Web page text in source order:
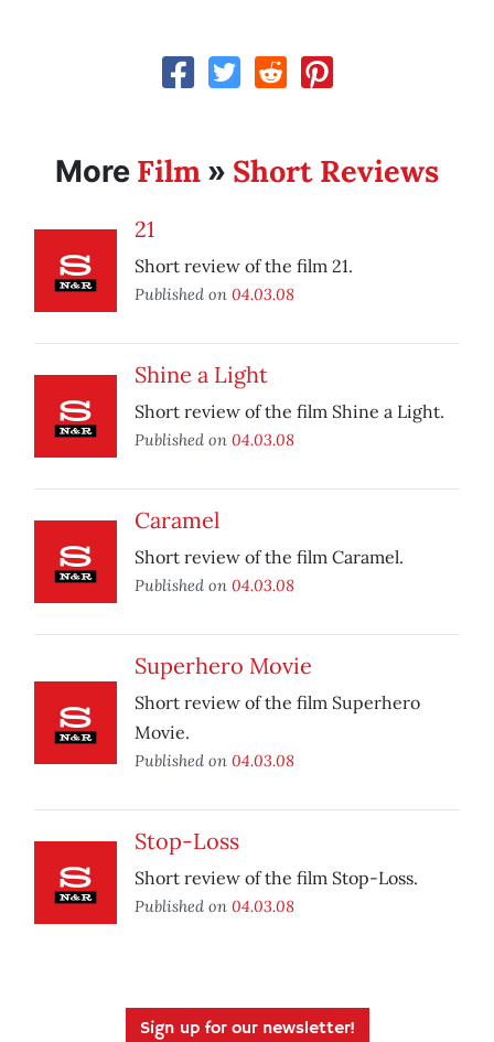
More Film » Short Reviews
21
Short review of the film 21.
Published on 04.03.08
Shine a Light
Short review of the film Shine a Light.
Published on 04.03.08
Caramel
Short review of the film Caramel.
Published on 04.03.08
Superhero Movie
Short review of the film Superhero
Movie.
Published on 04.03.08
Stop-Loss
Short review of the film Stop-Loss.
Published on 04.03.08
Sign up for our newsletter!